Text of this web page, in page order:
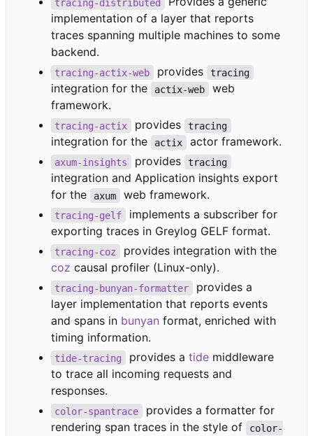
tracing-distributed
implementation of a layer that reports
traces spanning multiple machines to some
backend.
tracing-actix-web provides tracing
integration for the actix-web
web
framework.
tracing-actix provides tracing
integration for the actix actor framework.
axum-insights provides tracing
integration and Application insights export
for the
axum web framework.
tracing-gelf
implements a subscriber for
exporting traces in Greylog GELF format.
tracing-coz
provides integration with the
coz causal profiler (Linux-only).
tracing-bunyan-formatter
provides a
layer implementation that reports events
and spans in bunyan format, enriched with
timing information.
tide-tracing provides a tidemiddleware
to trace all incoming requests and
responses.
color-spantrace
provides a formatter for
rendering span traces in the style of
color-